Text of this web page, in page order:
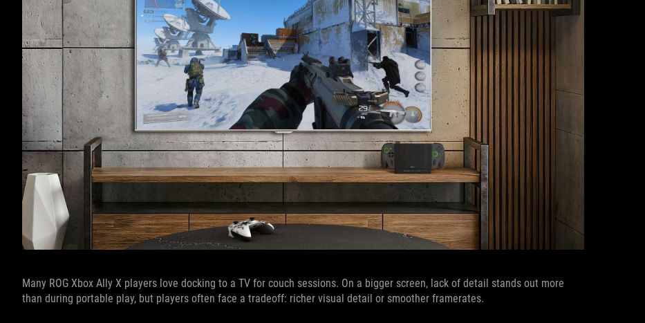
Many ROG Xbox Ally X players love docking to a TV for couch sessions. On a bigger screen, lack of detail stands out more
than during portable play, but players often face a tradeoff: richer visual detail or smoother framerates.